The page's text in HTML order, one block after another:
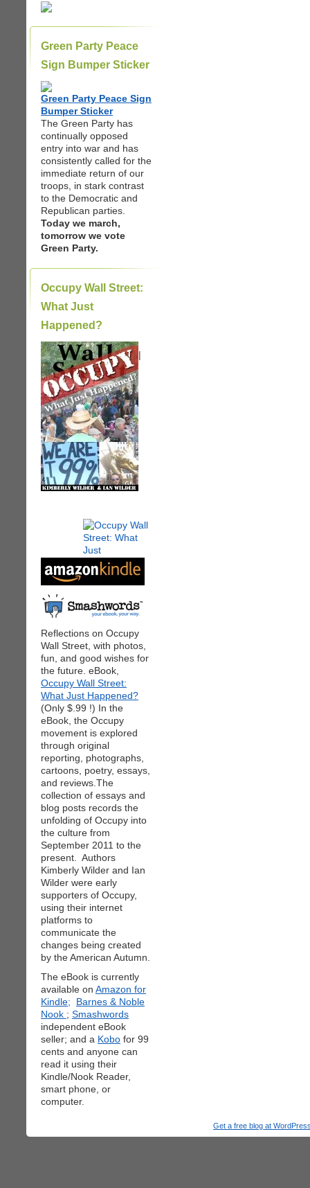
Green Party Peace
Sign Bumper Sticker
Green Party Peace Sign
Bumper Sticker
The Green Party has
continually opposed
entry into war and has
consistently called for the
immediate return of our
troops, in stark contrast
to the Democratic and
Republican parties.
Today we march,
tomorrow we vote
Green Party.
Occupy Wall Street:
What Just
Happened?
|
Reflections on Occupy
Wall Street, with photos,
fun, and good wishes for
the future. eBook,
Occupy Wall Street:
What Just Happened?
(Only $.99 !) In the
eBook, the Occupy
movement is explored
through original
reporting, photographs,
cartoons, poetry, essays,
and reviews.The
collection of essays and
blog posts records the
unfolding of Occupy into
the culture from
September 2011 to the
present. Authors
Kimberly Wilder and Ian
Wilder were early
supporters of Occupy,
using their internet
platforms to
communicate the
changes being created
by the American Autumn.
The eBook is currently
available on Amazon for
Kindle;
Barnes & Noble
Nook ; Smashwords
independent eBook
seller; and a Kobo for 99
cents and anyone can
read it using their
Kindle/Nook Reader,
smart phone, or
computer.
Get a free blog at